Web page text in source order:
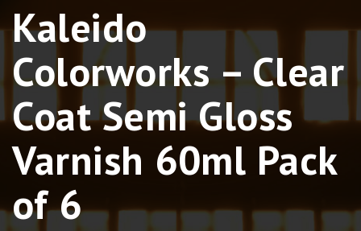
Kaleido
Colorworks – Clear
Coat Semi Gloss
Varnish 60ml Pack
of 6